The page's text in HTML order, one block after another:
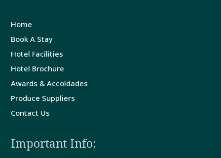
Home
Book A Stay
Hotel Facilities
Hotel Brochure
Awards & Accoldades
Produce Suppliers
Contact Us
Important Info: